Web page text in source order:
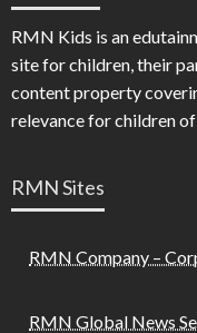
RMN Kids is an
site for children, their
content property
relevance for children
RMN Sites
RMN Company –
RMN Global News